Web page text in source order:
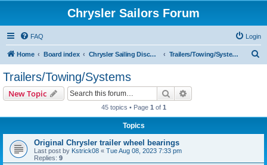
Chrysler Sailors Forum
FAQ Login
Home Board index Chrysler Sailing Discussion Trailers/Towing/Systems
Trailers/Towing/Systems
New Topic Search
45 topics • Page 1 of 1
Topics
Original Chrysler trailer wheel bearings
Last post by Kstrick08 « Tue Aug 08, 2023 7:33 pm
Replies: 9